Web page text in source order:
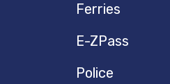
Ferries
E-ZPass
Police